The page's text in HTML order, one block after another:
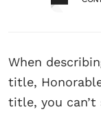
When
title,
title, you can’t